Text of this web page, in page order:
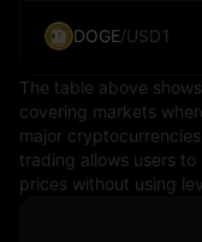
In conclusion, the
component of the
significant role in
and stability are of
economic wellbeing
DOGE/USD1
The table above
covering markets
major
trading allows users to
prices without using